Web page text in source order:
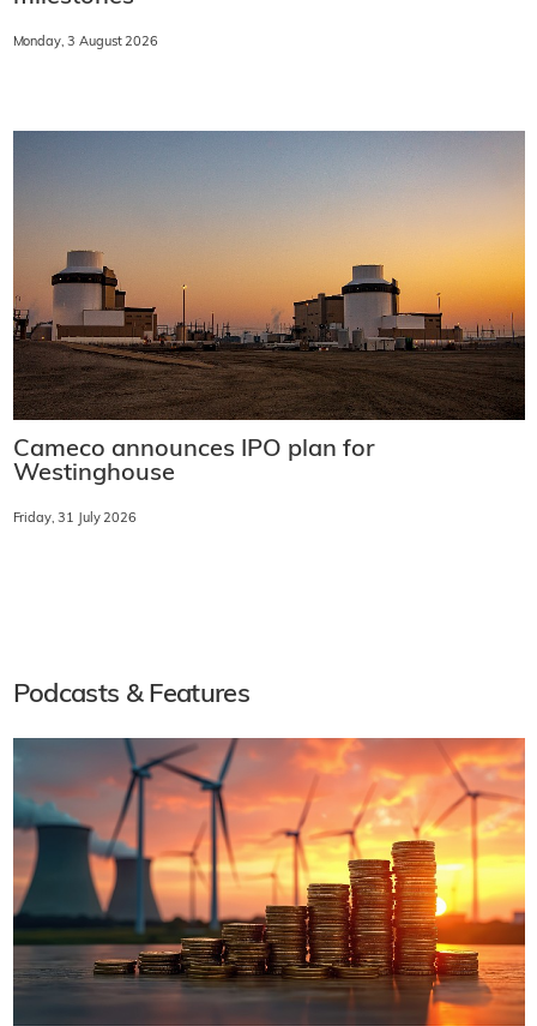
Monday, 3 August 2026
Cameco announces IPO plan for
Westinghouse
Friday, 31 July 2026
Podcasts & Features